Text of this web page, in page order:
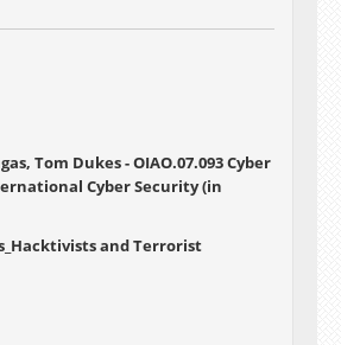
Tom Dukes - OIAO.07.093 Cyber
Cyber Security (in
and Terrorist